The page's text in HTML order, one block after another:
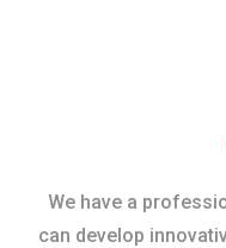
We have a
can develop